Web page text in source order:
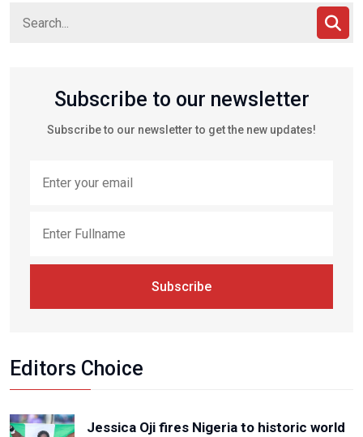
Subscribe to our newsletter
Subscribe to our newsletter to get the new updates!
Subscribe
Editors Choice
Jessica Oji fires Nigeria to historic world